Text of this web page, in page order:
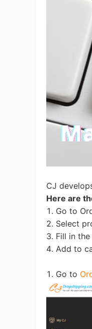
CJ
Here are
1. Go to
2. Select
3. Fill in
4. Add to
1. Go to